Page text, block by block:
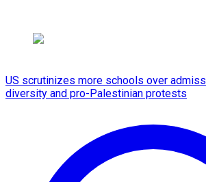
US scrutinizes more schools over
diversity and pro-Palestinian protests